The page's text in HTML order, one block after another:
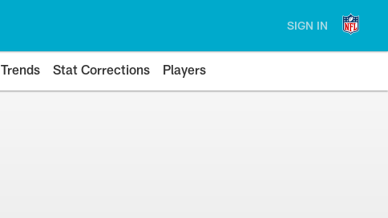
SIGN IN
Stat Corrections Players